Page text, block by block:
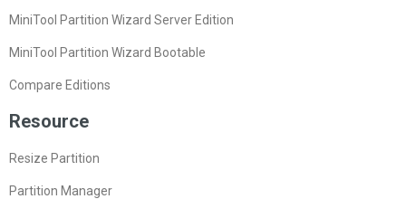
MiniTool Partition Wizard Server Edition
MiniTool Partition Wizard Bootable
Compare Editions
Resource
Resize Partition
Partition Manager